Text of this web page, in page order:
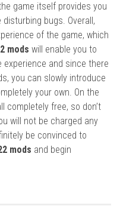
game itself provides you
bugs. Overall,
of the game, which
mods will enable you to
and since there
you can slowly introduce
your own. On the
completely free, so don’t
will not be charged any
be convinced to
mods and begin